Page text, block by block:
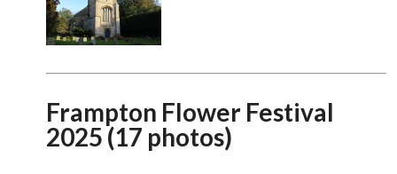
Frampton Flower Festival
2025 (17 photos)